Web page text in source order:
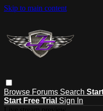
Skip to main content
Browse Forums Search
Start Free Trial Sign In